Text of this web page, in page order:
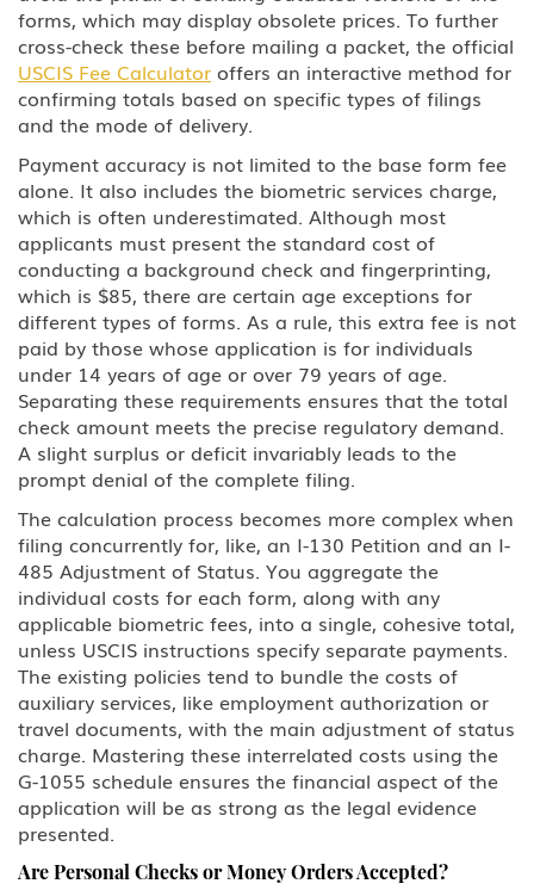
Spouse and Children of a Lawful
Permanent Resident (LPR)
U.S Work Permits
Testimonials
Blog
Contact Us
forms, which may display obsolete prices. To further
cross-check these before mailing a packet, the official
USCIS Fee Calculator offers an interactive method for
confirming totals based on specific types of filings
and the mode of delivery.
Payment accuracy is not limited to the base form fee
alone. It also includes the biometric services charge,
which is often underestimated. Although most
applicants must present the standard cost of
conducting a background check and fingerprinting,
which is $85, there are certain age exceptions for
different types of forms. As a rule, this extra fee is not
paid by those whose application is for individuals
under 14 years of age or over 79 years of age.
Separating these requirements ensures that the total
check amount meets the precise regulatory demand.
A slight surplus or deficit invariably leads to the
prompt denial of the complete filing.
The calculation process becomes more complex when
filing concurrently for, like, an I-130 Petition and an I-
485 Adjustment of Status. You aggregate the
individual costs for each form, along with any
applicable biometric fees, into a single, cohesive total,
unless USCIS instructions specify separate payments.
The existing policies tend to bundle the costs of
auxiliary services, like employment authorization or
travel documents, with the main adjustment of status
charge. Mastering these interrelated costs using the
G-1055 schedule ensures the financial aspect of the
application will be as strong as the legal evidence
presented.
Are Personal Checks or Money Orders Accepted?